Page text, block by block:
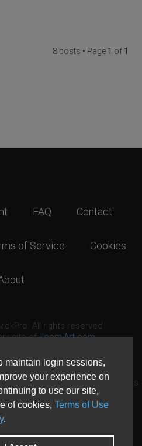
maintain login sessions,
your experience on
to use our site,
of cookies, Terms of Use
.
8 posts • Page 1 of 1
FAQ Contact
of Service Cookies
All rights reserved.
site ofJoomlArt.com
endorsed by Open Source Matters
Project.
a limited license granted by Open
in the United States and other
Request now